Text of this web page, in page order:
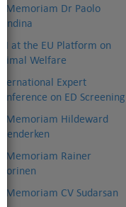
In Memoriam Dr Paolo
Dondina
FCI at the EU Platform on
Animal Welfare
International Expert
Conference on ED Screening
In Memoriam Hildeward
Hoenderken
In Memoriam Rainer
Vuorinen
In Memoriam CV Sudarsan